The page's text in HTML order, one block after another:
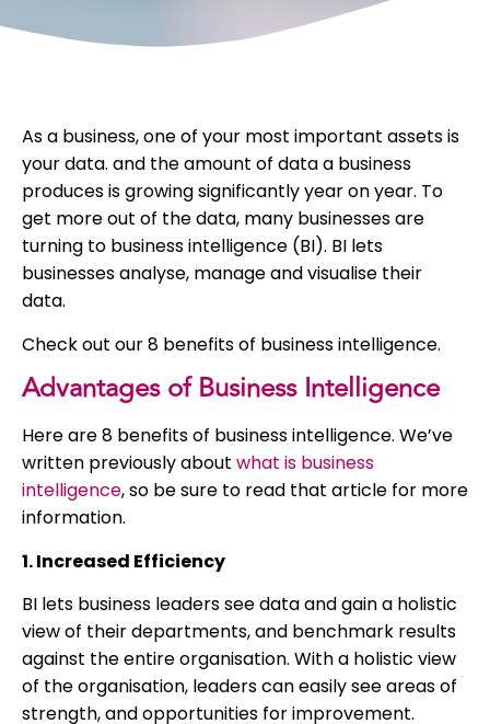
As a business, one of your most important assets is
your data. and the amount of data a business
produces is growing significantly year on year. To
get more out of the data, many businesses are
turning to business intelligence (BI). BI lets
businesses analyse, manage and visualise their
data.
Check out our 8 benefits of business intelligence.
Advantages of Business Intelligence
Here are 8 benefits of business intelligence. We’ve
written previously about what is business
intelligence, so be sure to read that article for more
information.
1. Increased Efficiency
BI lets business leaders see data and gain a holistic
view of their departments, and benchmark results
against the entire organisation. With a holistic view
of the organisation, leaders can easily see areas of
strength, and opportunities for improvement.